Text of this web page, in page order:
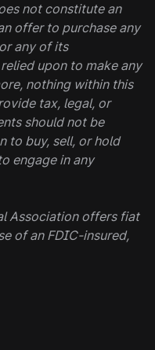
not constitute an
offer to purchase any
any of its
upon to make any
nothing within this
tax, legal, or
should not be
to buy, sell, or hold
engage in any
Association offers fiat
of an FDIC-insured,